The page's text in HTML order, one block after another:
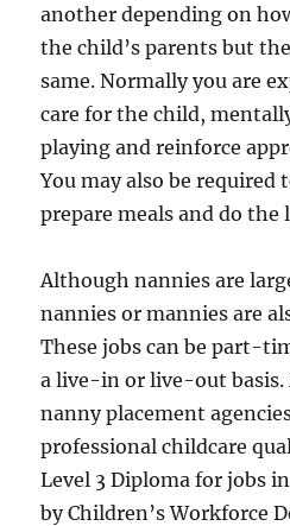
another depending on
the child’s parents but
same. Normally you are
care for the child,
playing and reinforce
You may also be required
prepare meals and do the
Although nannies are
nannies or mannies are
These jobs can be part-
a live-in or live-out basis.
nanny placement
professional childcare
Level 3 Diploma for jobs
by Children’s Workforce